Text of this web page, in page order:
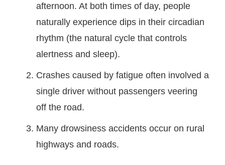
afternoon. At both times of day, people
naturally experience dips in their circadian
rhythm (the natural cycle that controls
alertness and sleep).
Crashes caused by fatigue often involved a
single driver without passengers veering
off the road.
Many drowsiness accidents occur on rural
highways and roads.